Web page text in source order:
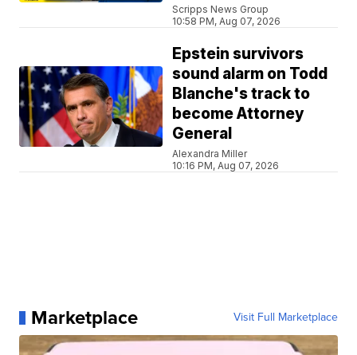
Scripps News Group
10:58 PM, Aug 07, 2026
Epstein survivors
sound alarm on Todd
Blanche's track to
become Attorney
General
Alexandra Miller
10:16 PM, Aug 07, 2026
Marketplace Visit Full Marketplace